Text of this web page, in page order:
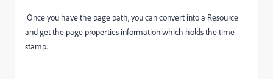
Once you have the page path, you can convert into a Resource
and get the page properties information which holds the time-
stamp.